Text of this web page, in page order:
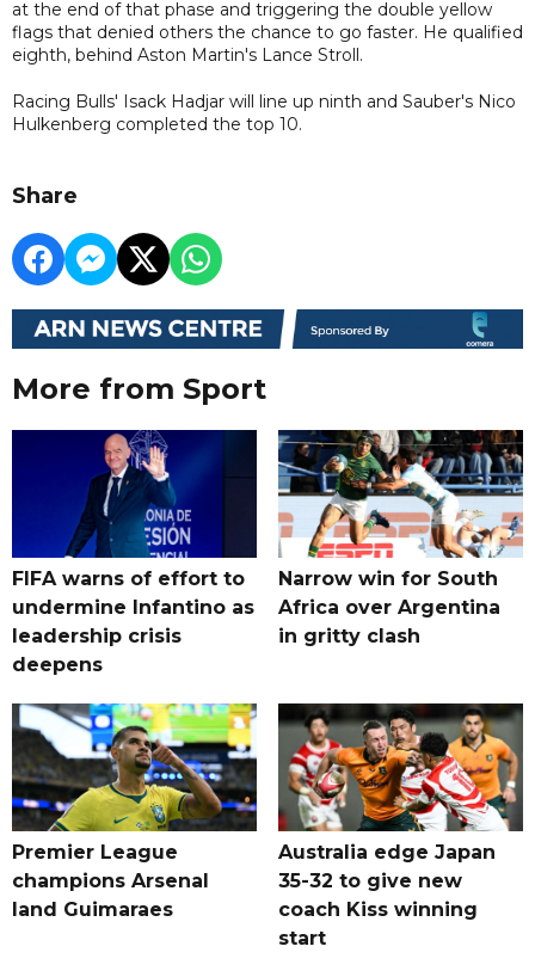
at the end of that phase and triggering the double yellow
flags that denied others the chance to go faster. He qualified
eighth, behind Aston Martin's Lance Stroll.
Racing Bulls' Isack Hadjar will line up ninth and Sauber's Nico
Hulkenberg completed the top 10.
Share
More from Sport
FIFA warns of effort to
undermine Infantino as
leadership crisis
deepens
Narrow win for South
Africa over Argentina
in gritty clash
Premier League
champions Arsenal
land Guimaraes
Australia edge Japan
35-32 to give new
coach Kiss winning
start